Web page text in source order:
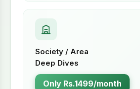
Society / Area
Deep Dives
Only Rs.1499/month